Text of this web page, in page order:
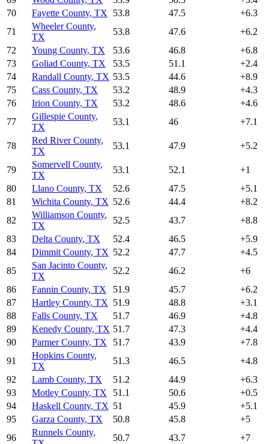
70
Fayette County, TX 53.8 47.5 +6.3
71
Wheeler County,
TX
53.8 47.6 +6.2
72
Young County, TX 53.6 46.8 +6.8
73
Goliad County, TX 53.5 51.1 +2.4
74
Randall County, TX 53.5 44.6 +8.9
75
Cass County, TX 53.2 48.9 +4.3
76
Irion County, TX 53.2 48.6 +4.6
77
Gillespie County,
TX
53.1 46 +7.1
78
Red River County,
TX
53.1 47.9 +5.2
79
Somervell County,
TX
53.1 52.1 +1
80
Llano County, TX 52.6 47.5 +5.1
81
Wichita County, TX 52.6 44.4 +8.2
82
Williamson County,
TX
52.5 43.7 +8.8
83
Delta County, TX 52.4 46.5 +5.9
84
Dimmit County, TX 52.2 47.7 +4.5
85
San Jacinto County,
TX
52.2 46.2 +6
86
Fannin County, TX 51.9 45.7 +6.2
87
Hartley County, TX 51.9 48.8 +3.1
88
Falls County, TX 51.7 46.9 +4.8
89
Kenedy County, TX 51.7 47.3 +4.4
90
Parmer County, TX 51.7 43.9 +7.8
91
Hopkins County,
TX
51.3 46.5 +4.8
92
Lamb County, TX 51.2 44.9 +6.3
93
Motley County, TX 51.1 50.6 +0.5
94
Haskell County, TX 51 45.9 +5.1
95
Garza County, TX 50.8 45.8 +5
96
Runnels County,
50.7 43.7 +7